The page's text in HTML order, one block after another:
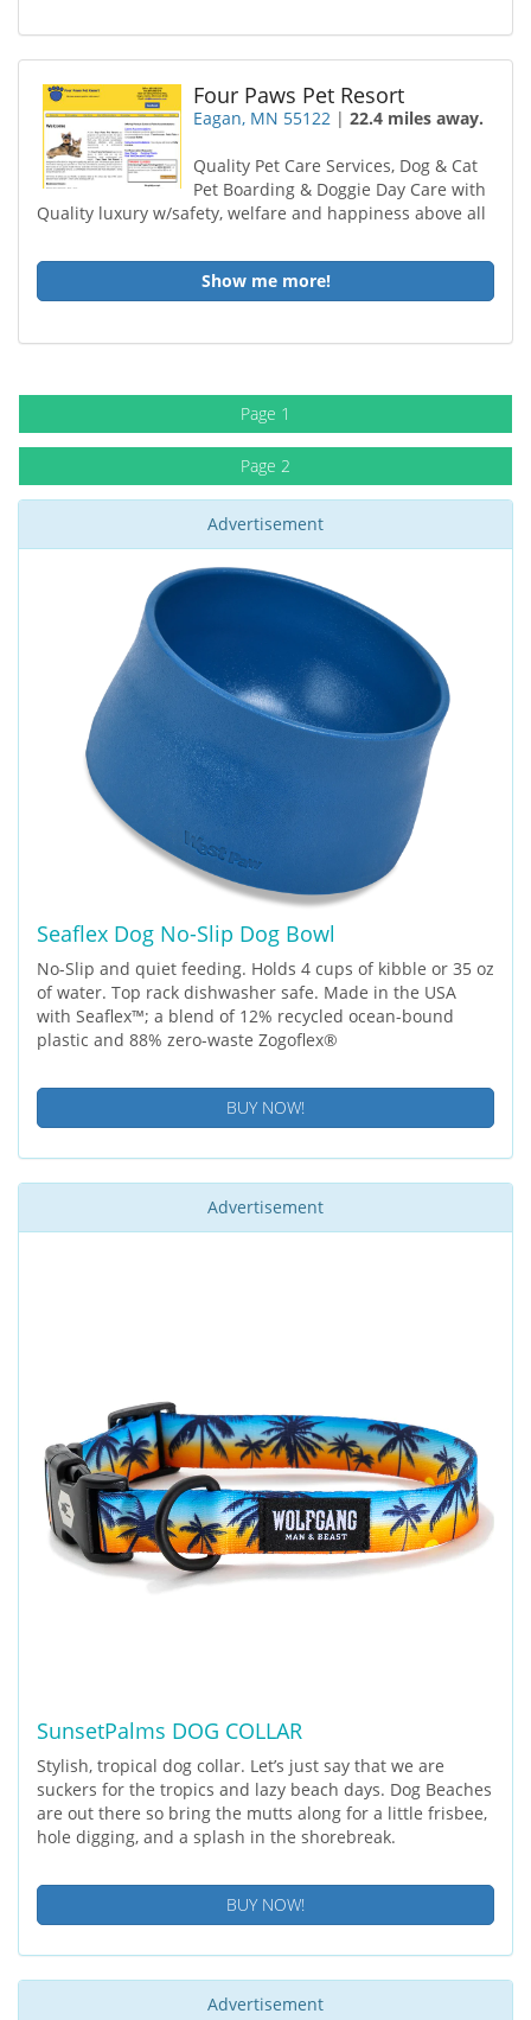
Four Paws Pet Resort
Eagan, MN 55122 |22.4 miles away.
Quality Pet Care Services, Dog & Cat
Pet Boarding & Doggie Day Care with
Quality luxury w/safety, welfare and happiness above all
Show me more!
Page 1
Page 2
Advertisement
Seaflex Dog No-Slip Dog Bowl
No-Slip and quiet feeding. Holds 4 cups of kibble or 35 oz
of water. Top rack dishwasher safe. Made in the USA
with Seaflex™; a blend of 12% recycled ocean-bound
plastic and 88% zero-waste Zogoflex®
BUY NOW!
Advertisement
SunsetPalms DOG COLLAR
Stylish, tropical dog collar. Let’s just say that we are
suckers for the tropics and lazy beach days. Dog Beaches
are out there so bring the mutts along for a little frisbee,
hole digging, and a splash in the shorebreak.
BUY NOW!
Advertisement